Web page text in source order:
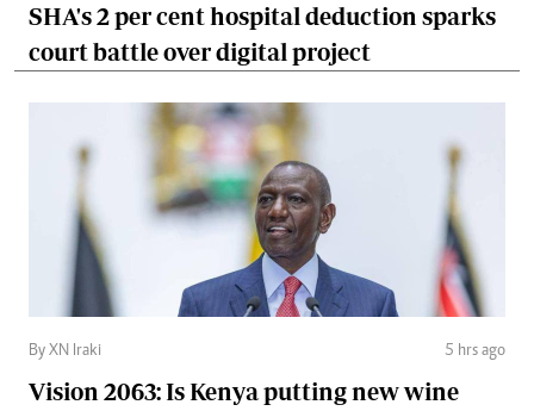
SHA's 2 per cent hospital deduction sparks
court battle over digital project
By XN Iraki 5 hrs ago
Vision 2063: Is Kenya putting new wine